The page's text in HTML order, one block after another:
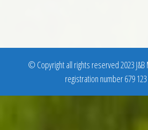
© Copyright all rights reserved 2023 J&B
registration number 679